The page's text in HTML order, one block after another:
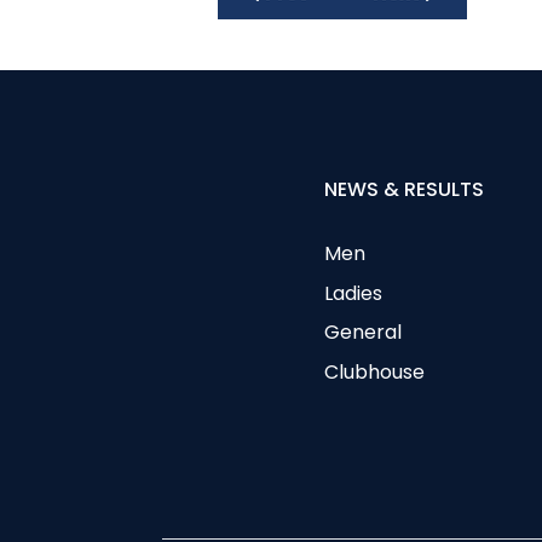
NEWS & RESULTS
Men
Ladies
General
Clubhouse